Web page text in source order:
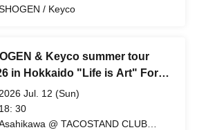
(Hokkaido)/ Keyco
& Keyco summer tour
in Hokkaido "Life is Art" For
do we live today? in
2026 Jul. 12 (Sun)
18: 30
@ TACOSTAND CLUB